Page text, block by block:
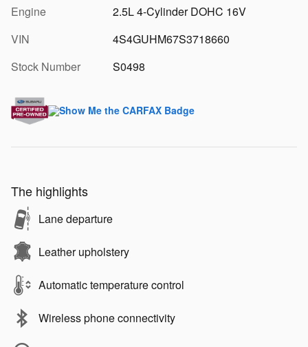
Engine
2.5L 4-Cylinder DOHC 16V
VIN
4S4GUHM67S3718660
Stock Number
S0498
The highlights
Lane departure
Leather upholstery
Automatic temperature control
Wireless phone connectivity